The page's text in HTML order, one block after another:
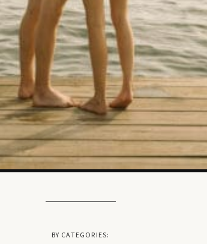
BY CATEGORIES: